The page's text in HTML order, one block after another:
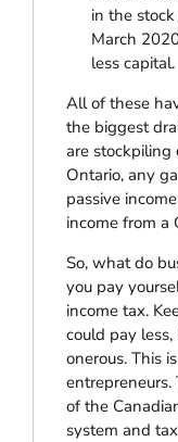
in the
March
less capital.
All of these
the biggest
are stockpiling
Ontario, any
passive
income from a
So, what do
you pay
income tax.
could pay
onerous. This
of the
system and